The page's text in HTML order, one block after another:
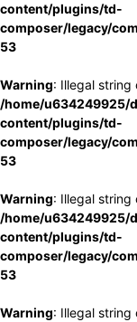
content/plugins/td-
composer/legacy/
53
Warning: Illegal string
/home/u634249925/
content/plugins/td-
composer/legacy/
53
Warning: Illegal
/home/u634249925/
content/plugins/td-
composer/legacy/
53
Warning: Illegal